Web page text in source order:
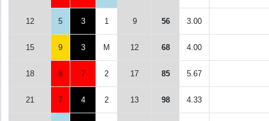
12 5 3 1 9 56 3.00
15 9 3 M 12 68 4.00
18 8 7 2 17 85 5.67
21 7 4 2 13 98 4.33